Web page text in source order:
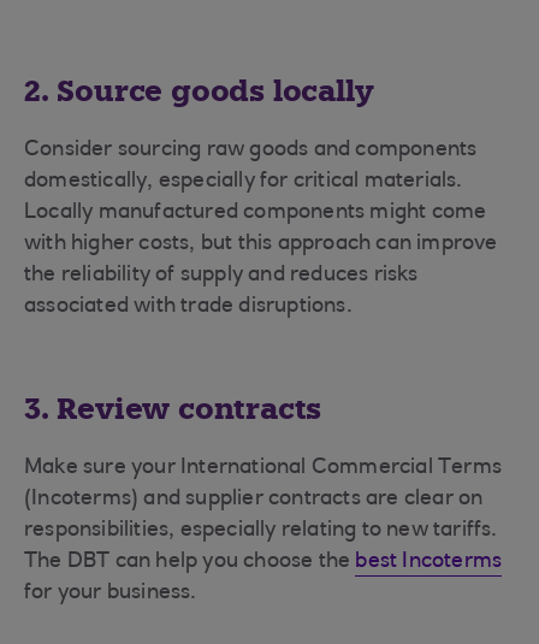
2. Source goods locally
Consider sourcing raw goods and components
domestically, especially for critical materials.
Locally manufactured components might come
with higher costs, but this approach can improve
the reliability of supply and reduces risks
associated with trade disruptions.
3. Review contracts
Make sure your International Commercial Terms
(Incoterms) and supplier contracts are clear on
responsibilities, especially relating to new tariffs.
The DBT can help you choose the best Incoterms
for your business.